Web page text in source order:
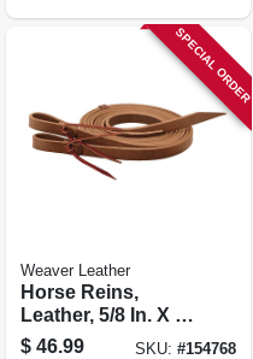
SPECIAL ORDER
Weaver Leather
Horse Reins,
Leather, 5/8 In. X 7-
8 Ft.
$ 46.99 SKU:#154768